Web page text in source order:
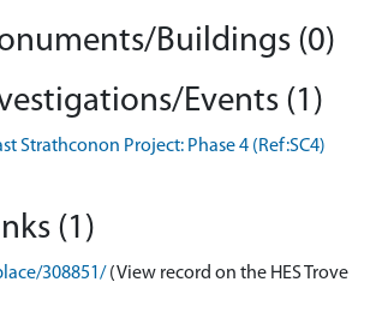
Buildings (0)
Events (1)
Strathconon Project: Phase 4 (Ref:SC4)
(1)
308851/ (View record on the HES Trove